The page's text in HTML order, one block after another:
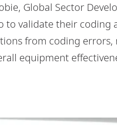
Global Sector
validate their coding
from coding
equipment